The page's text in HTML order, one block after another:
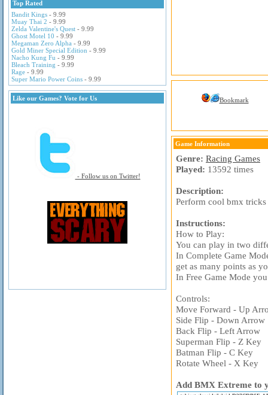
Top Rated
Bandit Kings - 9.99
Muay Thai 2 - 9.99
Zelda Valentine's Quest - 9.99
Ghost Motel 10 - 9.99
Megaman Zero Alpha - 9.99
Gold Miner Special Edition - 9.99
Nacho Kung Fu - 9.99
Bleach Training - 9.99
Rage - 9.99
Super Mario Power Coins - 9.99
Like our Games? Vote for Us
- Follow us on Twitter!
Bookmark
Game Information
Genre: Racing Games
Played: 13592 times
Description:
Perform cool bmx tricks
Instructions:
How to Play:
You can play in two
In Complete Game
get as many points as
In Free Game Mode
Controls:
Move Forward - Up
Side Flip - Down Arrow
Back Flip - Left Arrow
Superman Flip - Z Key
Batman Flip - C Key
Rotate Wheel - X Key
Add BMX Extreme to